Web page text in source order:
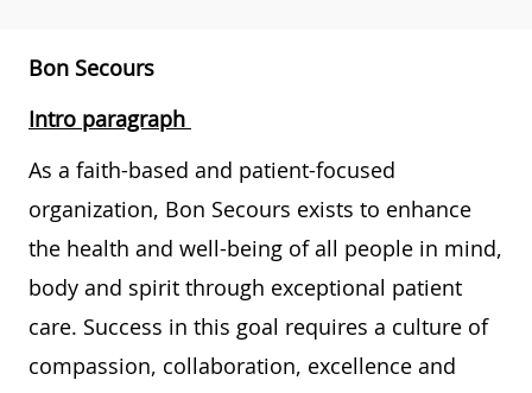
Bon Secours
Intro paragraph
As a faith-based and patient-focused
organization, Bon Secours exists to enhance
the health and well-being of all people in mind,
body and spirit through exceptional patient
care. Success in this goal requires a culture of
compassion, collaboration, excellence and